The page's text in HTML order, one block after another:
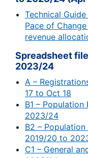
Technical
Pace of
revenue
Spreadsheet
2023/24
A –
17 to Oct 18
B1 –
2023/24
B2 –
2019/20 to
C1 – General